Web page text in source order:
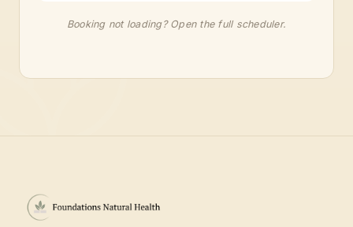
Booking not loading? Open the full scheduler.